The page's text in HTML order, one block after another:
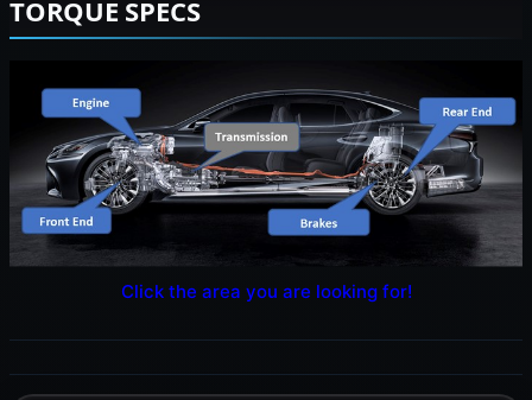
TORQUE SPECS
Click the area you are looking for!